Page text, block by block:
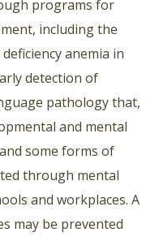
programs for
including the
anemia in
detection of
pathology that,
and mental
some forms of
through mental
and workplaces. A
may be prevented